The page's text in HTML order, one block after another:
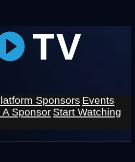
Sponsors Events
Sponsor Start Watching